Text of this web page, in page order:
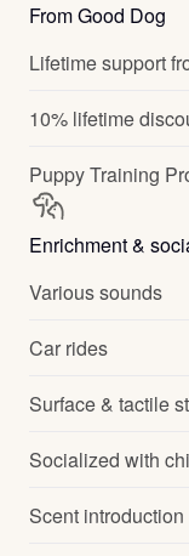
From Good Dog
Lifetime support
10% lifetime
Puppy Training
Enrichment &
Various sounds
Car rides
Surface & tactile
Socialized with
Scent introduction